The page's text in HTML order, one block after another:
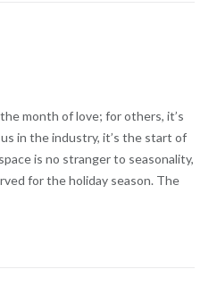
month of love; for others, it’s
in the industry, it’s the start of
is no stranger to seasonality,
for the holiday season. The